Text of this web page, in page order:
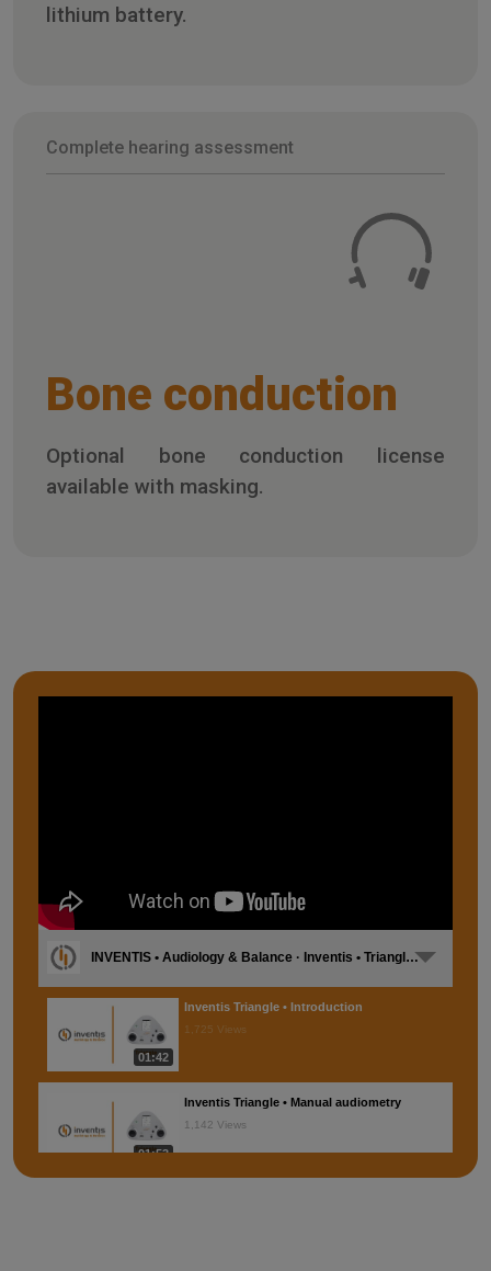
lithium battery.
Complete hearing assessment
Bone conduction
Optional bone conduction license
available with masking.
INVENTIS • Audiology & Balance · Inventis • Triangle [EN]
01:42
Inventis Triangle • Introduction
1,725 Views
01:53
Inventis Triangle • Manual audiometry
1,142 Views